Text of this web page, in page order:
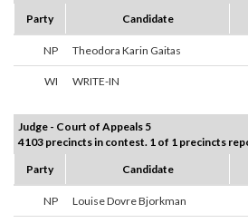
Party
Candidate
NP Theodora Karin Gaitas
WI WRITE-IN
Judge - Court of Appeals 5
4103 precincts in contest. 1 of 1 precincts
Party
Candidate
NP Louise Dovre Bjorkman